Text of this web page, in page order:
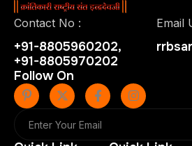
Contact No :
+91-8805960202,
+91-8805970202
Email
Follow On